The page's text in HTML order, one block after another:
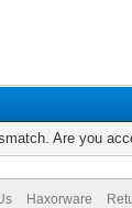
Are you
Haxorware